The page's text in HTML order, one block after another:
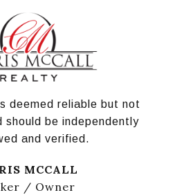
deemed reliable but not
should be independently
and verified.
MCCALL
/ Owner